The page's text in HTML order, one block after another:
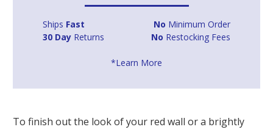
Ships Fast No Minimum Order
30 Day Returns No Restocking Fees
*Learn More
To finish out the look of your red wall or a brightly